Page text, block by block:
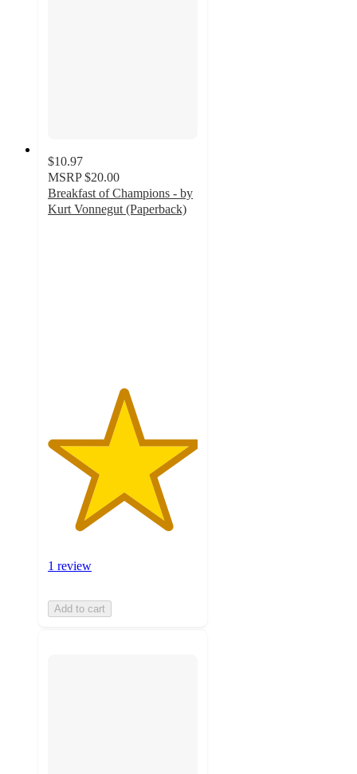
$10.97
MSRP $20.00
Breakfast of Champions - by
Kurt Vonnegut (Paperback)
1 review
Add to cart